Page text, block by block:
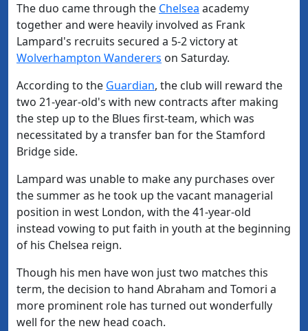
The duo came through the ​Chelsea academy
together and were heavily involved as Frank
Lampard's recruits secured a 5-2 victory at
Wolverhampton Wanderers on Saturday.
According to the ​Guardian, the club will reward the
two 21-year-old's with new contracts after making
the step up to the Blues first-team, which was
necessitated by a transfer ban for the Stamford
Bridge side.
Lampard was unable to make any purchases over
the summer as he took up the vacant managerial
position in west London, with the 41-year-old
instead vowing to put faith in youth at the beginning
of his Chelsea reign.
Though his men have won just two matches this
term, the decision to hand Abraham and Tomori a
more prominent role has turned out wonderfully
well for the new head coach.